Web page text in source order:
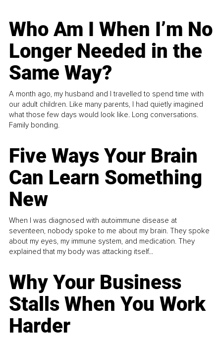
Who Am I When I’m No
Longer Needed in the
Same Way?
A month ago, my husband and I travelled to spend time with
our adult children. Like many parents, I had quietly imagined
what those few days would look like. Long conversations.
Family bonding.
Five Ways Your Brain
Can Learn Something
New
When I was diagnosed with autoimmune disease at
seventeen, nobody spoke to me about my brain. They spoke
about my eyes, my immune system, and medication. They
explained that my body was attacking itself...
Why Your Business
Stalls When You Work
Harder